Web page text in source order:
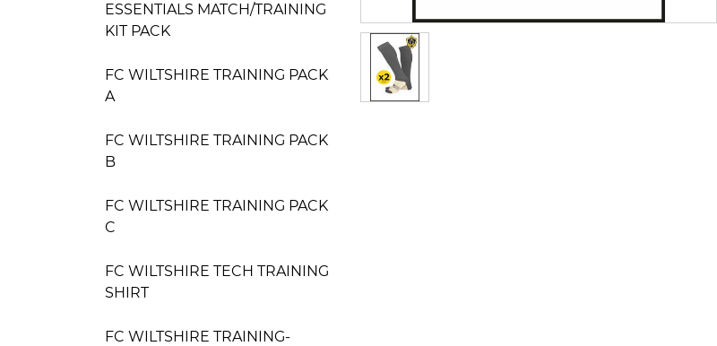
ESSENTIALS MATCH/TRAINING
KIT PACK
FC WILTSHIRE TRAINING PACK
A
FC WILTSHIRE TRAINING PACK
B
FC WILTSHIRE TRAINING PACK
C
FC WILTSHIRE TECH TRAINING
SHIRT
FC WILTSHIRE TRAINING-